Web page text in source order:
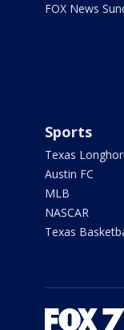
FOX News
Sports
Texas
Austin FC
MLB
NASCAR
Texas